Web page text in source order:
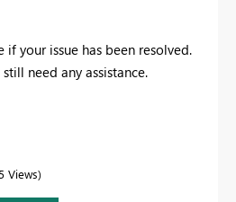
if your issue has been resolved.
need any assistance.
Views